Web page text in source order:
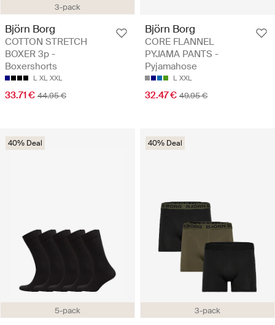
3-pack
Björn Borg
COTTON STRETCH
BOXER 3p -
Boxershorts
L XL XXL
33.71 € 44.95 €
Björn Borg
CORE FLANNEL
PYJAMA PANTS -
Pyjamahose
L XXL
32.47 € 49.95 €
5-pack
40% Deal
3-pack
40% Deal